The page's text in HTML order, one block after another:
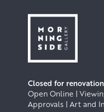
Closed for
Open Online |
Approvals | Art and